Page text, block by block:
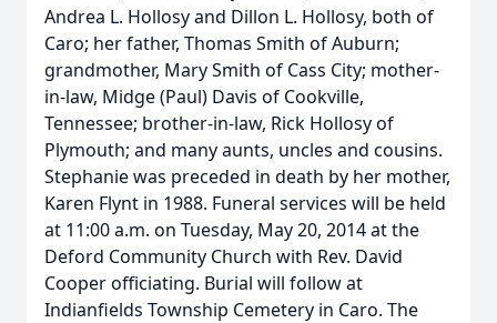
Andrea L. Hollosy and Dillon L. Hollosy, both of
Caro; her father, Thomas Smith of Auburn;
grandmother, Mary Smith of Cass City; mother-
in-law, Midge (Paul) Davis of Cookville,
Tennessee; brother-in-law, Rick Hollosy of
Plymouth; and many aunts, uncles and cousins.
Stephanie was preceded in death by her mother,
Karen Flynt in 1988. Funeral services will be held
at 11:00 a.m. on Tuesday, May 20, 2014 at the
Deford Community Church with Rev. David
Cooper officiating. Burial will follow at
Indianfields Township Cemetery in Caro. The